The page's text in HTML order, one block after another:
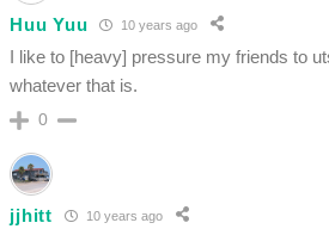
Huu Yuu 10 years ago
I like to [heavy] pressure my friends to
whatever that is.
0
jjhitt 10 years ago